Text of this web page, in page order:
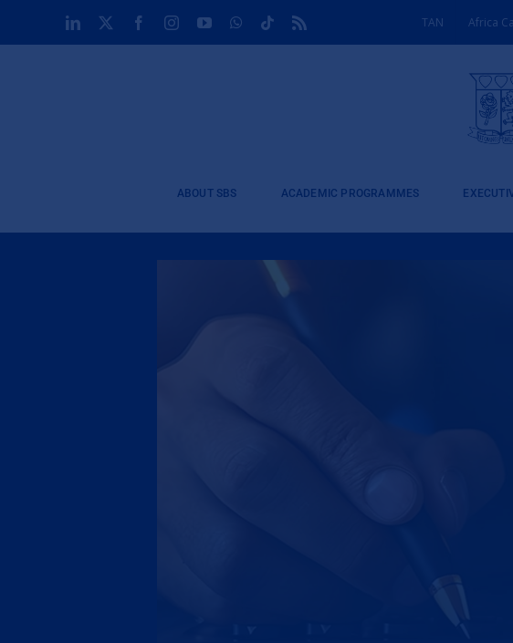
LinkedIn FacebookInstagramYouTubeWhatsApp
Tiktok TAN Africa
ABOUT SBS ACADEMIC PROGRAMMES